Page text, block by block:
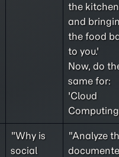
the kitchen
and
the food
to you.'
Now, do
same for:
'Cloud
"Why is
social
"Analyze